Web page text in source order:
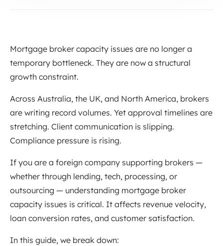
Mortgage broker capacity issues are no longer a
temporary bottleneck. They are now a structural
growth constraint.
Across Australia, the UK, and North America, brokers
are writing record volumes. Yet approval timelines are
stretching. Client communication is slipping.
Compliance pressure is rising.
If you are a foreign company supporting brokers —
whether through lending, tech, processing, or
outsourcing — understanding mortgage broker
capacity issues is critical. It affects revenue velocity,
loan conversion rates, and customer satisfaction.
In this guide, we break down: